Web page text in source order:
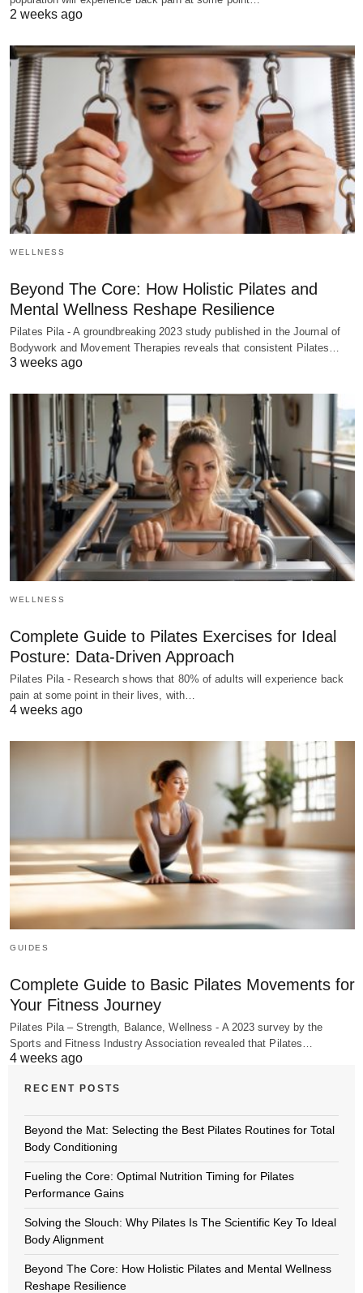
2 weeks ago
WELLNESS
Beyond The Core: How Holistic Pilates and
Mental Wellness Reshape Resilience
Pilates Pila - A groundbreaking 2023 study published in the Journal of
Bodywork and Movement Therapies reveals that consistent Pilates…
3 weeks ago
WELLNESS
Complete Guide to Pilates Exercises for Ideal
Posture: Data-Driven Approach
Pilates Pila - Research shows that 80% of adults will experience back
pain at some point in their lives, with…
4 weeks ago
GUIDES
Complete Guide to Basic Pilates Movements for
Your Fitness Journey
Pilates Pila – Strength, Balance, Wellness - A 2023 survey by the
Sports and Fitness Industry Association revealed that Pilates…
4 weeks ago
RECENT POSTS
Beyond the Mat: Selecting the Best Pilates Routines for Total
Body Conditioning
Fueling the Core: Optimal Nutrition Timing for Pilates
Performance Gains
Solving the Slouch: Why Pilates Is The Scientific Key To Ideal
Body Alignment
Beyond The Core: How Holistic Pilates and Mental Wellness
Reshape Resilience